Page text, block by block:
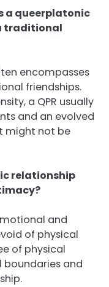
a queerplatonic
traditional
encompasses
friendships.
a QPR usually
and an evolved
might not be
relationship
and
of physical
of physical
boundaries and